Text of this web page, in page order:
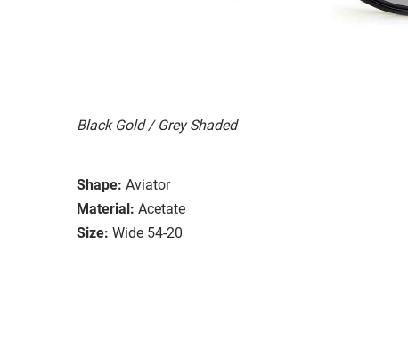
Black Gold / Grey Shaded
Shape: Aviator
Material: Acetate
Size: Wide 54-20